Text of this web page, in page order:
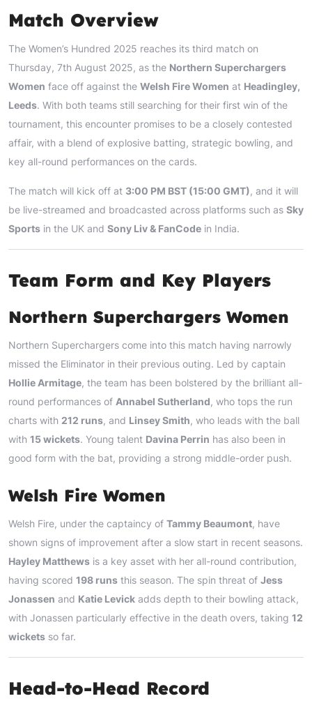
Match Overview
The Women’s Hundred 2025 reaches its third match on
Thursday, 7th August 2025, as the Northern Superchargers
Women face off against the Welsh Fire Women at Headingley,
Leeds. With both teams still searching for their first win of the
tournament, this encounter promises to be a closely contested
affair, with a blend of explosive batting, strategic bowling, and
key all-round performances on the cards.
The match will kick off at 3:00 PM BST (15:00 GMT), and it will
be live-streamed and broadcasted across platforms such as Sky
Sports in the UK and Sony Liv & FanCode in India.
Team Form and Key Players
Northern Superchargers Women
Northern Superchargers come into this match having narrowly
missed the Eliminator in their previous outing. Led by captain
Hollie Armitage, the team has been bolstered by the brilliant all-
round performances of Annabel Sutherland, who tops the run
charts with 212 runs, and Linsey Smith, who leads with the ball
with 15 wickets. Young talent Davina Perrin has also been in
good form with the bat, providing a strong middle-order push.
Welsh Fire Women
Welsh Fire, under the captaincy of Tammy Beaumont, have
shown signs of improvement after a slow start in recent seasons.
Hayley Matthews is a key asset with her all-round contribution,
having scored 198 runs this season. The spin threat of Jess
Jonassen and Katie Levick adds depth to their bowling attack,
with Jonassen particularly effective in the death overs, taking 12
wickets so far.
Head-to-Head Record